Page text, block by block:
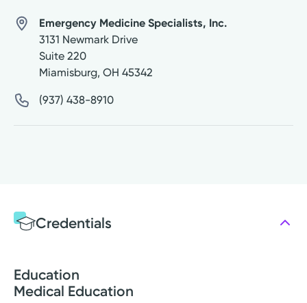
Emergency Medicine Specialists, Inc.
3131 Newmark Drive
Suite 220
Miamisburg, OH 45342
(937) 438-8910
Credentials
Education
Medical Education